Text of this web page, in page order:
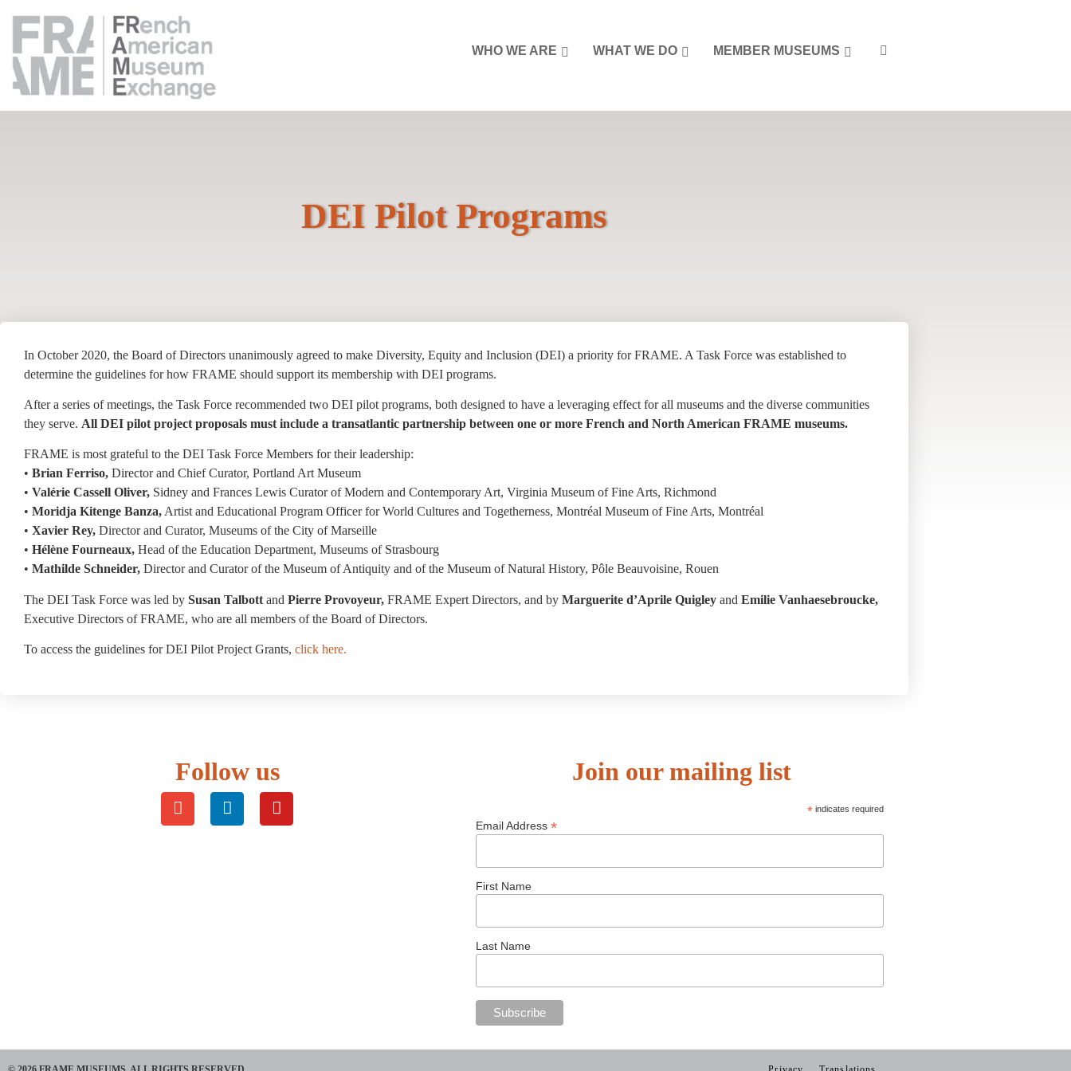
WHO WE ARE WHAT WE DO MEMBER MUSEUMS
DEI Pilot Programs
In October 2020, the Board of Directors unanimously agreed to make Diversity, Equity and Inclusion (DEI) a priority for FRAME. A Task Force was established to
determine the guidelines for how FRAME should support its membership with DEI programs.
After a series of meetings, the Task Force recommended two DEI pilot programs, both designed to have a leveraging effect for all museums and the diverse communities
they serve. All DEI pilot project proposals must include a transatlantic partnership between one or more French and North American FRAME museums.
FRAME is most grateful to the DEI Task Force Members for their leadership:
• Brian Ferriso, Director and Chief Curator, Portland Art Museum
• Valérie Cassell Oliver, Sidney and Frances Lewis Curator of Modern and Contemporary Art, Virginia Museum of Fine Arts, Richmond
• Moridja Kitenge Banza,Artist and Educational Program Officer for World Cultures and Togetherness, Montréal Museum of Fine Arts, Montréal
• Xavier Rey, Director and Curator, Museums of the City of Marseille
• Hélène Fourneaux, Head of the Education Department, Museums of Strasbourg
• Mathilde Schneider, Director and Curator of the Museum of Antiquity and of the Museum of Natural History, Pôle Beauvoisine, Rouen
The DEI Task Force was led by Susan Talbott and Pierre Provoyeur, FRAME Expert Directors, and by Marguerite d’Aprile Quigley and Emilie Vanhaesebroucke,
Executive Directors of FRAME, who are all members of the Board of Directors.
To access the guidelines for DEI Pilot Project Grants, click here.
Follow us Join our mailing list
*indicates required
Email Address *
First Name
Last Name